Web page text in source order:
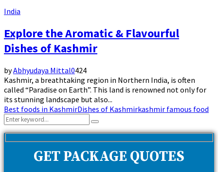
India
Explore the Aromatic & Flavourful
Dishes of Kashmir
byAbhyudaya Mittal0424
Kashmir, a breathtaking region in Northern India, is often
called “Paradise on Earth”. This land is renowned not only for
its stunning landscape but also...
Best foods in KashmirDishes of Kashmirkashmir famous food
Search
for:
Search
GET PACKAGE QUOTES